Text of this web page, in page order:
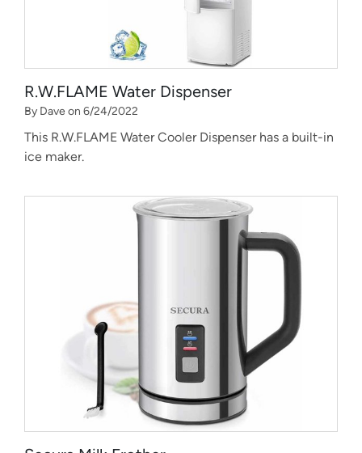
R.W.FLAME Water Dispenser
By Dave on 6/24/2022
This R.W.FLAME Water Cooler Dispenser has a built-in
ice maker.